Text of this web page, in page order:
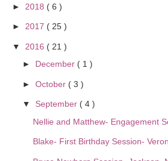
► 2018 ( 6 )
► 2017 ( 25 )
▼ 2016 ( 21 )
► December ( 1 )
► October ( 3 )
▼ September ( 4 )
Nellie and Matthew- Engagement
Blake- First Birthday Session-